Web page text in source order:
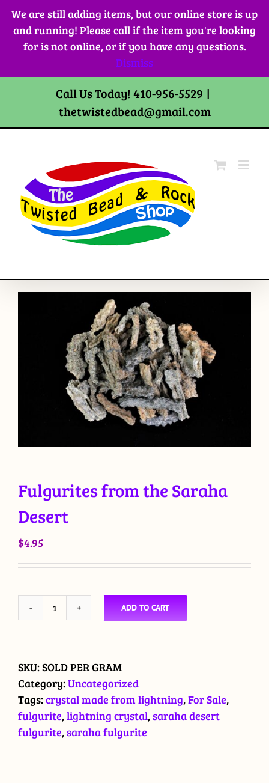
We are still adding items, but our online store is up
and running! Please call if the item you're looking
for is not online, or if you have any questions.
Dismiss
Skip
content
Call Us Today! 410-956-5529 |
thetwistedbead@gmail.com
Fulgurites from the Saraha
Desert
$4.95
Fulgurites
Saraha
Desert
quantity
ADD TO CART
SKU:SOLD PER GRAM
Category:Uncategorized
Tags:crystal made from lightning,For Sale,
fulgurite,lightning crystal,saraha desert
fulgurite,saraha fulgurite